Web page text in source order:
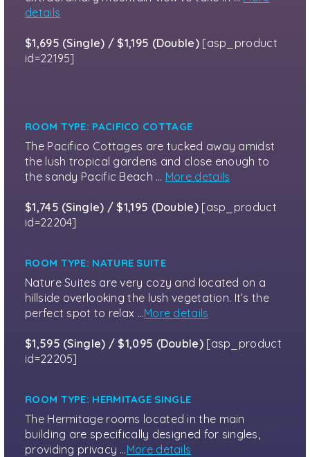
details
$1,695 (Single) / $1,195 (Double)[asp_product
id=22195]
ROOM TYPE: PACIFICO COTTAGE
The Pacifico Cottages are tucked away amidst
the lush tropical gardens and close enough to
the sandy Pacific Beach … More details
$1,745 (Single) / $1,195 (Double)[asp_product
id=22204]
ROOM TYPE: NATURE SUITE
Nature Suites are very cozy and located on a
hillside overlooking the lush vegetation. It’s the
perfect spot to relax …More details
$1,595 (Single) / $1,095 (Double)[asp_product
id=22205]
ROOM TYPE: HERMITAGE SINGLE
The Hermitage rooms located in the main
building are specifically designed for singles,
providing privacy …More details